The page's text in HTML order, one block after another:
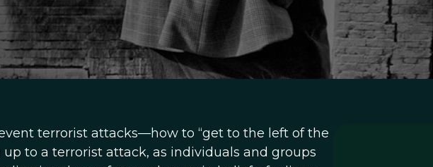
terrorist attacks—how to “get to the left of the
to a terrorist attack, as individuals and groups